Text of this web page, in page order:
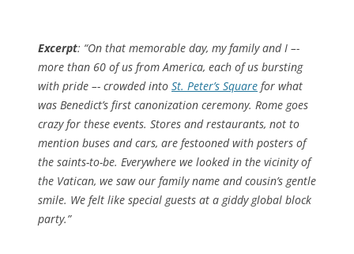
Excerpt: “On that memorable day, my family and I –-
more than 60 of us from America, each of us bursting
with pride –- crowded into St. Peter’s Square for what
was Benedict’s first canonization ceremony. Rome goes
crazy for these events. Stores and restaurants, not to
mention buses and cars, are festooned with posters of
the saints-to-be. Everywhere we looked in the vicinity of
the Vatican, we saw our family name and cousin’s gentle
smile. We felt like special guests at a giddy global block
party.”